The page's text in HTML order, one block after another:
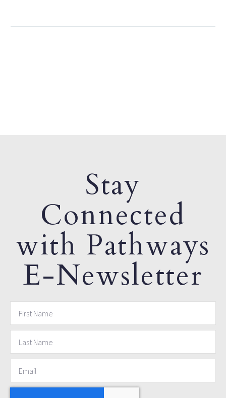
Stay
Connected
with Pathways
E-Newsletter